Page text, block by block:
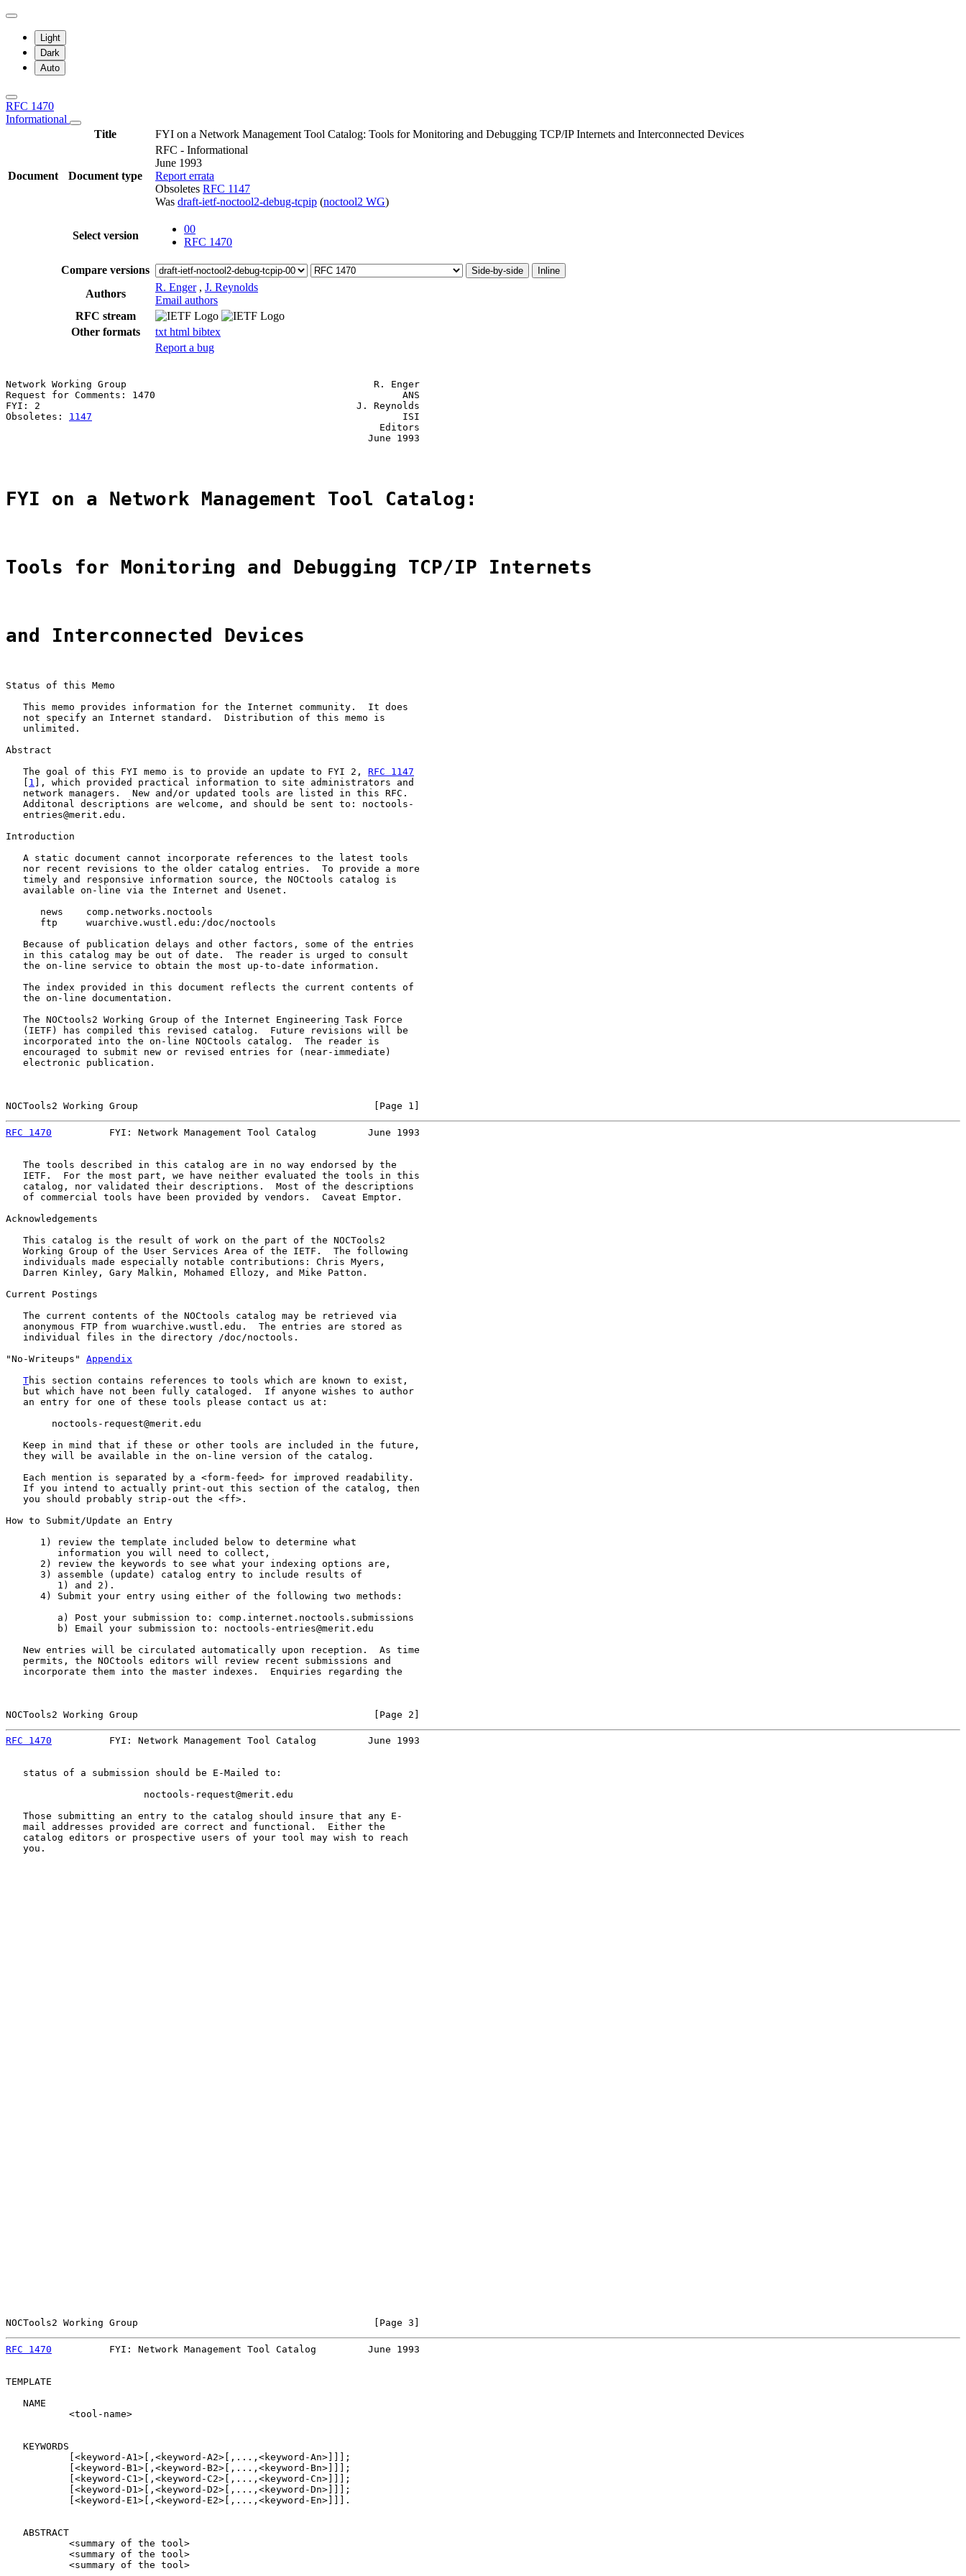
Light
Dark
Auto
RFC 1470
Informational
Title
FYI on a Network Management Tool Catalog: Tools for Monitoring and Debugging TCP/IP Internets and Interconnected Devices
Document Document type
RFC - Informational
June 1993
Report errata
Obsoletes RFC 1147
Was draft-ietf-noctool2-debug-tcpip (noctool2 WG)
Select version
00
RFC 1470
Compare versions Side-by-side Inline
Authors
R. Enger , J. Reynolds
Email authors
RFC stream
Other formats
txt html bibtex
Report a bug
Network Working Group                                           R. Enger
Request for Comments: 1470                                           ANS
FYI: 2                                                       J. Reynolds
Obsoletes: 1147
                                                      ISI
                                                                 Editors
                                                               June 1993
FYI on a Network Management Tool Catalog:
Tools for Monitoring and Debugging TCP/IP Internets
and Interconnected Devices
Status of this Memo
   This memo provides information for the Internet community.  It does
   not specify an Internet standard.  Distribution of this memo is
   unlimited.
Abstract
   The goal of this FYI memo is to provide an update to FYI 2,
RFC 1147
1 ], which provided practical information to site administrators and
   network managers.  New and/or updated tools are listed in this RFC.
   Additonal descriptions are welcome, and should be sent to: noctools-
   entries@merit.edu.
Introduction
   A static document cannot incorporate references to the latest tools
   nor recent revisions to the older catalog entries.  To provide a more
   timely and responsive information source, the NOCtools catalog is
   available on-line via the Internet and Usenet.
      news    comp.networks.noctools
      ftp     wuarchive.wustl.edu:/doc/noctools
   Because of publication delays and other factors, some of the entries
   in this catalog may be out of date.  The reader is urged to consult
   the on-line service to obtain the most up-to-date information.
   The index provided in this document reflects the current contents of
   the on-line documentation.
   The NOCtools2 Working Group of the Internet Engineering Task Force
   (IETF) has compiled this revised catalog.  Future revisions will be
   incorporated into the on-line NOCtools catalog.  The reader is
   encouraged to submit new or revised entries for (near-immediate)
   electronic publication.
NOCTools2 Working Group                                         [Page 1]
RFC 1470
          FYI: Network Management Tool Catalog         June 1993
   The tools described in this catalog are in no way endorsed by the
   IETF.  For the most part, we have neither evaluated the tools in this
   catalog, nor validated their descriptions.  Most of the descriptions
   of commercial tools have been provided by vendors.  Caveat Emptor.
Acknowledgements
   This catalog is the result of work on the part of the NOCTools2
   Working Group of the User Services Area of the IETF.  The following
   individuals made especially notable contributions: Chris Myers,
   Darren Kinley, Gary Malkin, Mohamed Ellozy, and Mike Patton.
Current Postings
   The current contents of the NOCtools catalog may be retrieved via
   anonymous FTP from wuarchive.wustl.edu.  The entries are stored as
   individual files in the directory /doc/noctools.
"No-Writeups" Appendix
This section contains references to tools which are known to exist,
   but which have not been fully cataloged.  If anyone wishes to author
   an entry for one of these tools please contact us at:
        noctools-request@merit.edu
   Keep in mind that if these or other tools are included in the future,
   they will be available in the on-line version of the catalog.
   Each mention is separated by a <form-feed> for improved readability.
   If you intend to actually print-out this section of the catalog, then
   you should probably strip-out the <ff>.
How to Submit/Update an Entry
      1) review the template included below to determine what
         information you will need to collect,
      2) review the keywords to see what your indexing options are,
      3) assemble (update) catalog entry to include results of
         1) and 2).
      4) Submit your entry using either of the following two methods:
         a) Post your submission to: comp.internet.noctools.submissions
         b) Email your submission to: noctools-entries@merit.edu
   New entries will be circulated automatically upon reception.  As time
   permits, the NOCtools editors will review recent submissions and
   incorporate them into the master indexes.  Enquiries regarding the
NOCTools2 Working Group                                         [Page 2]
RFC 1470
          FYI: Network Management Tool Catalog         June 1993
   status of a submission should be E-Mailed to:
                        noctools-request@merit.edu
   Those submitting an entry to the catalog should insure that any E-
   mail addresses provided are correct and functional.  Either the
   catalog editors or prospective users of your tool may wish to reach
   you.
NOCTools2 Working Group                                         [Page 3]
RFC 1470
          FYI: Network Management Tool Catalog         June 1993
TEMPLATE
   NAME
           <tool-name>
   KEYWORDS
           [<keyword-A1>[,<keyword-A2>[,...,<keyword-An>]]];
           [<keyword-B1>[,<keyword-B2>[,...,<keyword-Bn>]]];
           [<keyword-C1>[,<keyword-C2>[,...,<keyword-Cn>]]];
           [<keyword-D1>[,<keyword-D2>[,...,<keyword-Dn>]]];
           [<keyword-E1>[,<keyword-E2>[,...,<keyword-En>]]].
   ABSTRACT
           <summary of the tool>
           <summary of the tool>
           <summary of the tool>